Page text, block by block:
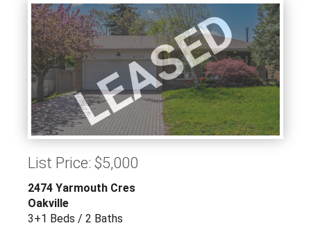
LEASED
List Price: $5,000
2474 Yarmouth Cres
Oakville
3+1 Beds / 2 Baths